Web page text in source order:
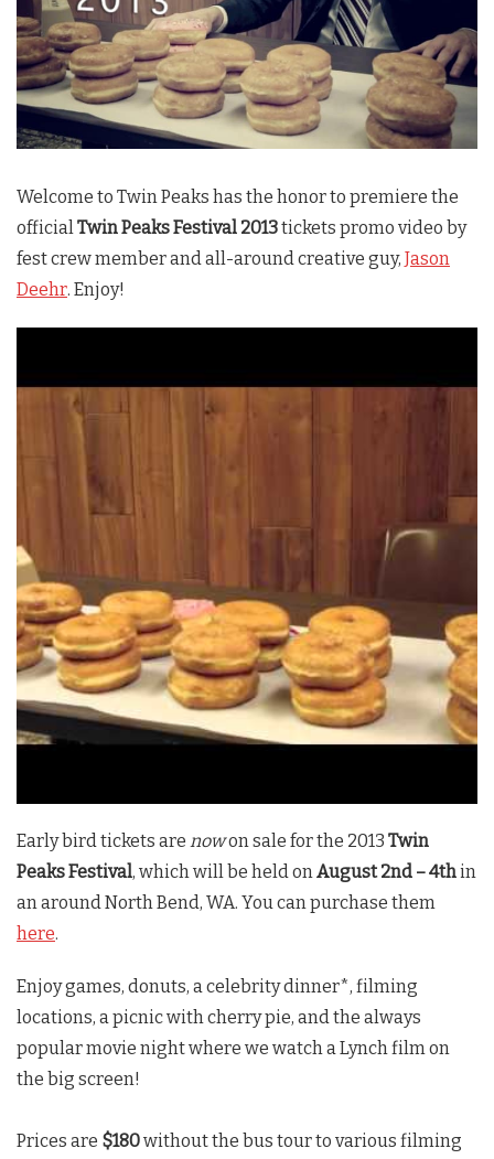
Welcome to Twin Peaks has the honor to premiere the
official Twin Peaks Festival 2013tickets promo video by
fest crew member and all-around creative guy, Jason
Deehr. Enjoy!
Early bird tickets are nowon sale for the 2013 Twin
Peaks Festival, which will be held on August 2nd – 4thin
an around North Bend, WA. You can purchase them
here.
Enjoy games, donuts, a celebrity dinner*, filming
locations, a picnic with cherry pie, and the always
popular movie night where we watch a Lynch film on
the big screen!
Prices are $180without the bus tour to various filming